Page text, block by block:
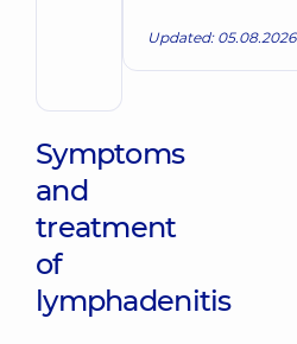
Endovascular
surgeon
Symptoms
and
treatment
of
lymphadenitis
Updated: 05.08.2026